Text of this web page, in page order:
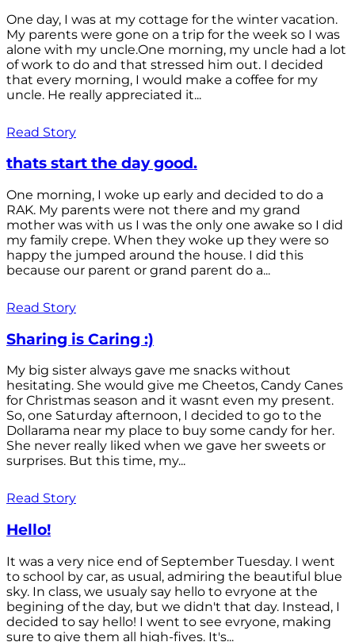
One day, I was at my cottage for the winter vacation.
My parents were gone on a trip for the week so I was
alone with my uncle.One morning, my uncle had a lot
of work to do and that stressed him out. I decided
that every morning, I would make a coffee for my
uncle. He really appreciated it...
Read Story
thats start the day good.
One morning, I woke up early and decided to do a
RAK. My parents were not there and my grand
mother was with us I was the only one awake so I did
my family crepe. When they woke up they were so
happy the jumped around the house. I did this
because our parent or grand parent do a...
Read Story
Sharing is Caring :)
My big sister always gave me snacks without
hesitating. She would give me Cheetos, Candy Canes
for Christmas season and it wasnt even my present.
So, one Saturday afternoon, I decided to go to the
Dollarama near my place to buy some candy for her.
She never really liked when we gave her sweets or
surprises. But this time, my...
Read Story
Hello!
It was a very nice end of September Tuesday. I went
to school by car, as usual, admiring the beautiful blue
sky. In class, we usualy say hello to evryone at the
begining of the day, but we didn't that day. Instead, I
decided to say hello! I went to see evryone, making
sure to give them all high-fives. It's...